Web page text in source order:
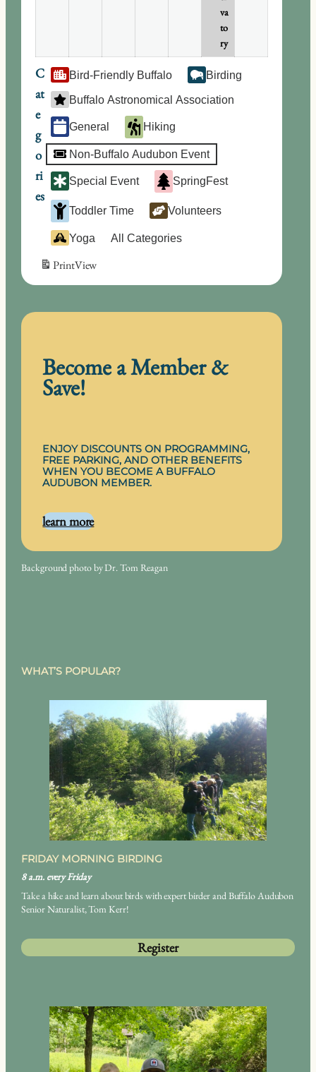
va
to
ry
C
at
e
g
o
ri
es
Bird-Friendly Buffalo Birding
Buffalo Astronomical Association
General Hiking
Non-Buffalo Audubon Event
Special Event SpringFest
Toddler Time Volunteers
Yoga All Categories
PrintView
Become a Member &
Save!
ENJOY DISCOUNTS ON PROGRAMMING,
FREE PARKING, AND OTHER BENEFITS
WHEN YOU BECOME A BUFFALO
AUDUBON MEMBER.
learn more
Background photo by Dr. Tom Reagan
WHAT’S POPULAR?
FRIDAY MORNING BIRDING
8 a.m. every Friday
Take a hike and learn about birds with expert birder and Buffalo Audubon
Senior Naturalist, Tom Kerr!
Register